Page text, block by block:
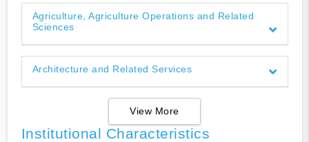
Agriculture, Agriculture Operations and Related
Sciences
Architecture and Related Services
View More
Institutional Characteristics